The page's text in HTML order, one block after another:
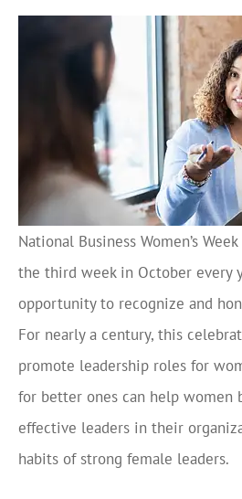
National Business Women’s
the third week in October every
opportunity to recognize and
For nearly a century, this
promote leadership roles for
for better ones can help women
effective leaders in their
habits of strong female leaders.